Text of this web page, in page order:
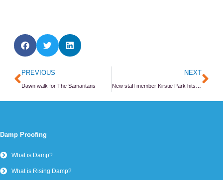
Prev
PREVIOUS
Dawn walk for The Samaritans
NEXT
Damp Proofing
What is Damp?
What is Rising Damp?